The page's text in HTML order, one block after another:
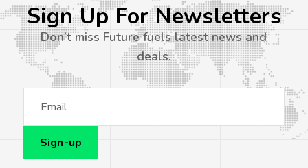
Sign Up For Newsletters
Don’t miss Future fuels latest news and
deals.